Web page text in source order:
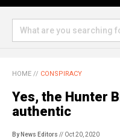
HOME // CONSPIRACY
Yes, the Hunter
authentic
By News Editors // Oct 20, 2020